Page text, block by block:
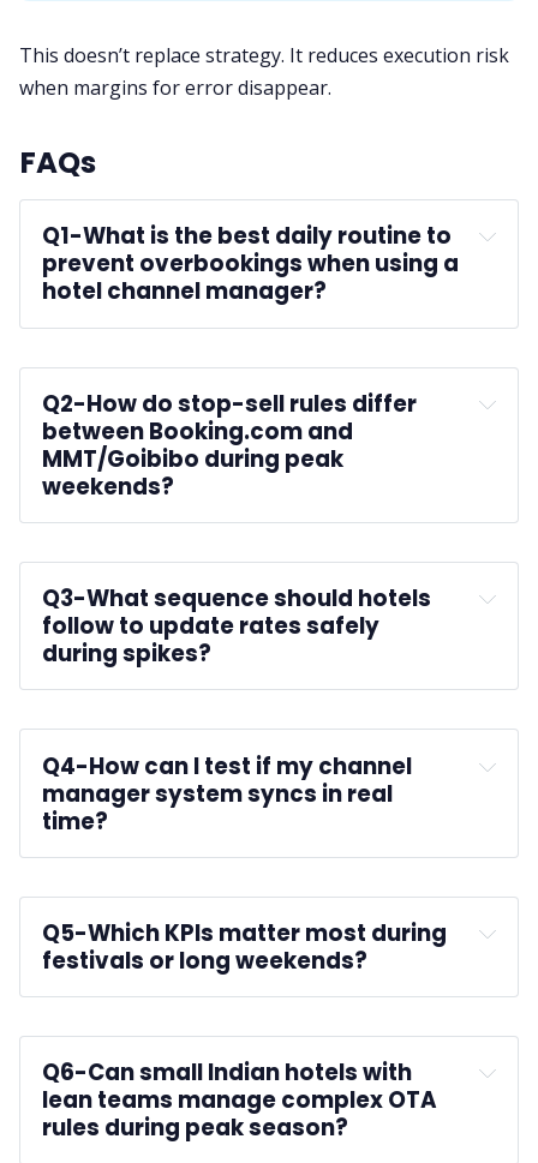
This doesn’t replace strategy. It reduces execution risk
when margins for error disappear.
FAQs
Q1-What is the best daily routine to
prevent overbookings when using a
hotel channel manager?
Q2-How do stop-sell rules differ
between Booking.com and
MMT/Goibibo during peak
weekends?
Q3-What sequence should hotels
follow to update rates safely
during spikes?
Q4-How can I test if my channel
manager system syncs in real
time?
Q5-Which KPIs matter most during
festivals or long weekends?
ADR
Q6-Can small Indian hotels with
lean teams manage complex OTA
rules during peak season?